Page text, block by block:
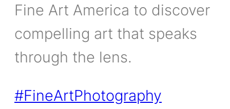
Fine Art America to discover
compelling art that speaks
through the lens.
#FineArtPhotography